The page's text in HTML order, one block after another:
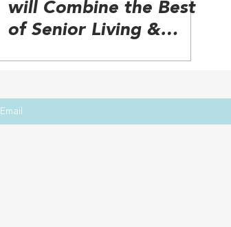
will Combine the Best
of Senior Living &